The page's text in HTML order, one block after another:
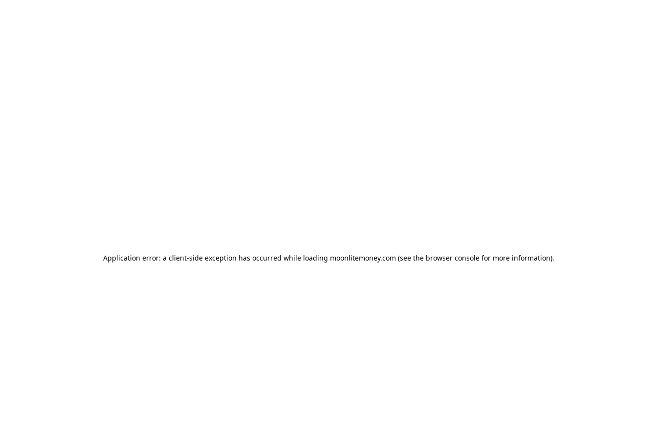
Application error: a client-side exception has occurred while loading moonlitemoney.com (see the browser consolefor more information).